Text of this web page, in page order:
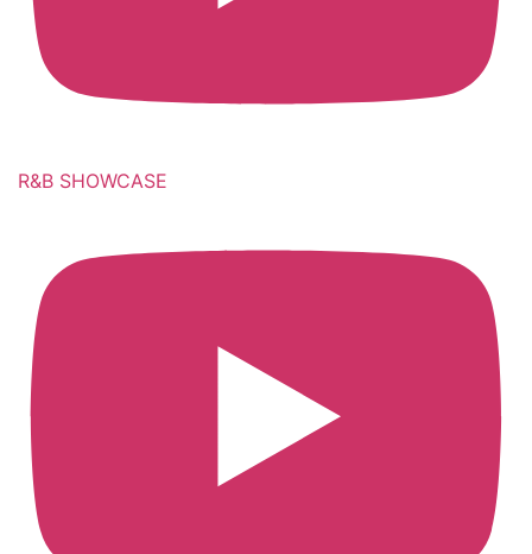
R&B SHOWCASE